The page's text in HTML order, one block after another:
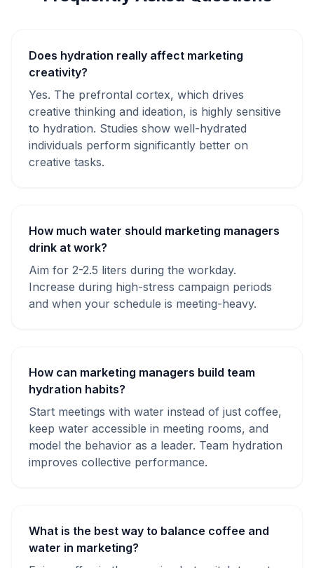
Does hydration really affect marketing
creativity?
Yes. The prefrontal cortex, which drives
creative thinking and ideation, is highly sensitive
to hydration. Studies show well-hydrated
individuals perform significantly better on
creative tasks.
How much water should marketing managers
drink at work?
Aim for 2-2.5 liters during the workday.
Increase during high-stress campaign periods
and when your schedule is meeting-heavy.
How can marketing managers build team
hydration habits?
Start meetings with water instead of just coffee,
keep water accessible in meeting rooms, and
model the behavior as a leader. Team hydration
improves collective performance.
What is the best way to balance coffee and
water in marketing?